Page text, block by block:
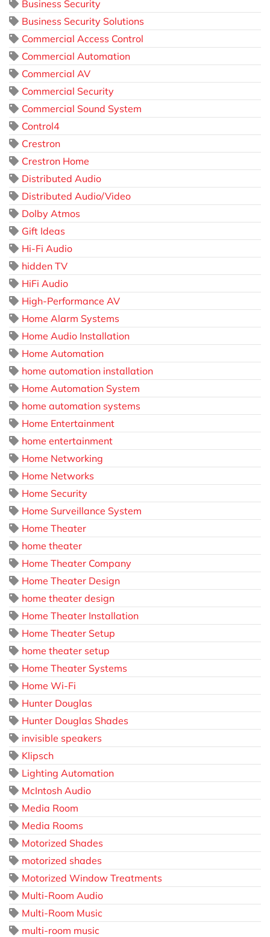
Business Security
Business Security Solutions
Commercial Access Control
Commercial Automation
Commercial AV
Commercial Security
Commercial Sound System
Control4
Crestron
Crestron Home
Distributed Audio
Distributed Audio/Video
Dolby Atmos
Gift Ideas
Hi-Fi Audio
hidden TV
HiFi Audio
High-Performance AV
Home Alarm Systems
Home Audio Installation
Home Automation
home automation installation
Home Automation System
home automation systems
Home Entertainment
home entertainment
Home Networking
Home Networks
Home Security
Home Surveillance System
Home Theater
home theater
Home Theater Company
Home Theater Design
home theater design
Home Theater Installation
Home Theater Setup
home theater setup
Home Theater Systems
Home Wi-Fi
Hunter Douglas
Hunter Douglas Shades
invisible speakers
Klipsch
Lighting Automation
McIntosh Audio
Media Room
Media Rooms
Motorized Shades
motorized shades
Motorized Window Treatments
Multi-Room Audio
Multi-Room Music
multi-room music